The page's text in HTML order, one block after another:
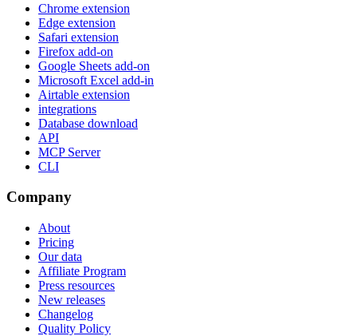
Chrome extension
Edge extension
Safari extension
Firefox add-on
Google Sheets add-on
Microsoft Excel add-in
Airtable extension
integrations
Database download
API
MCP Server
CLI
Company
About
Pricing
Our data
Affiliate Program
Press resources
New releases
Changelog
Quality Policy